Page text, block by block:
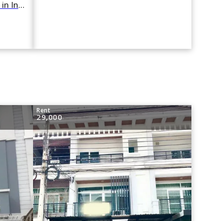
For rent 2 Bedroom Townhouse in Indy 2 Bangna-Ramkhamhaeng 2 in Dok Mai, Prawet, Bangkok
Rent
29,000